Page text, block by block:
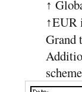
↑
↑EUR
Grand